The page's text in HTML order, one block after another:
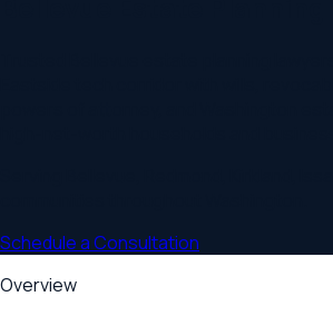
Schedule a Consultation
Overview